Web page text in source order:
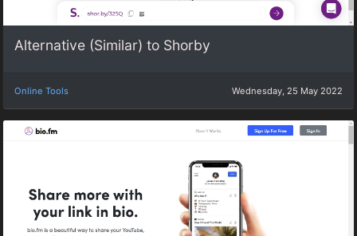
Alternative (Similar) to Shorby
Online Tools Wednesday, 25 May 2022